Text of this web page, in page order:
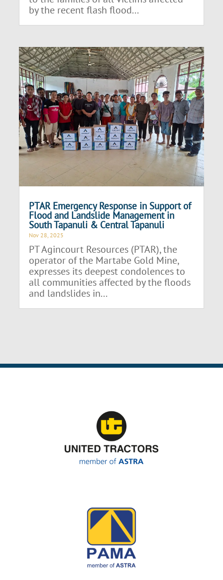
by the recent flash flood...
PTAR Emergency Response in Support of
Flood and Landslide Management in
South Tapanuli & Central Tapanuli
Nov 28, 2025
PT Agincourt Resources (PTAR), the
operator of the Martabe Gold Mine,
expresses its deepest condolences to
all communities affected by the floods
and landslides in...